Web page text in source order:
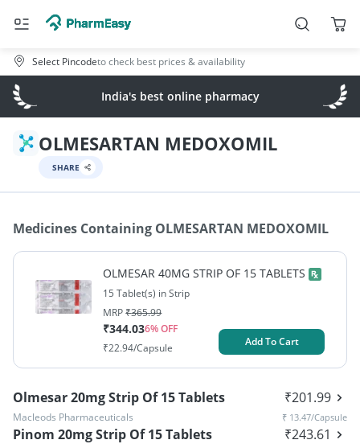
Select Pincodeto check best prices & availability
India's best online pharmacy
OLMESARTAN MEDOXOMIL
SHARE
Medicines Containing OLMESARTAN MEDOXOMIL
OLMESAR 40MG STRIP OF 15 TABLETS
15 Tablet(s) in Strip
MRP₹365.99
₹344.036% OFF
₹22.94/Capsule Add To Cart
Olmesar 20mg Strip Of 15 Tablets ₹201.99
Macleods Pharmaceuticals ₹ 13.47/Capsule
Pinom 20mg Strip Of 15 Tablets ₹243.61